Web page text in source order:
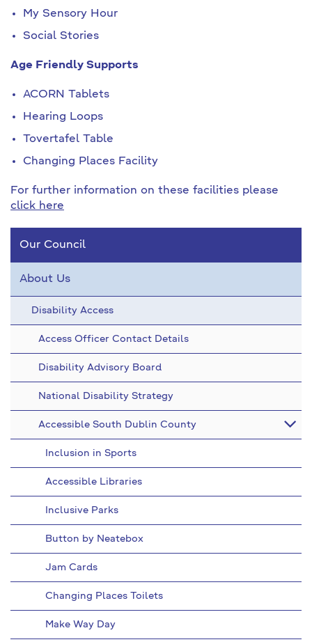
My Sensory Hour
Social Stories
Age Friendly Supports
ACORN Tablets
Hearing Loops
Tovertafel Table
Changing Places Facility
For further information on these facilities please
click here
Our Council
About Us
Disability Access
Access Officer Contact Details
Disability Advisory Board
National Disability Strategy
Accessible South Dublin County
Inclusion in Sports
Accessible Libraries
Inclusive Parks
Button by Neatebox
Jam Cards
Changing Places Toilets
Make Way Day